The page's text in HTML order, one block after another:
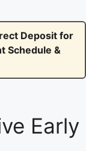
Deposit for
Schedule &
Early